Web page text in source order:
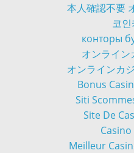
本人確認不要
코
конторы
オンライン
オンラインカ
Bonus
Siti
Site De
Meilleur